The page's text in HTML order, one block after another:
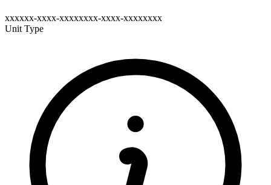
xxxxxx-xxxx-xxxxxxxx-xxxx-xxxxxxxx
Unit Type